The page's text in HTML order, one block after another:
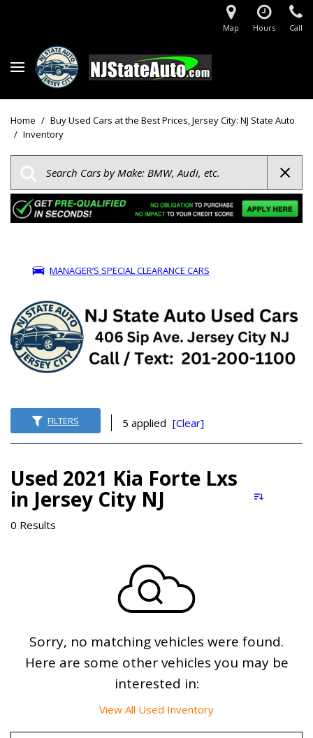
Map Hours Call
Home / Buy Used Cars at the Best Prices, Jersey City: NJ State Auto
/ Inventory
MANAGER’S SPECIAL CLEARANCE CARS
FILTERS 5 applied [Clear]
Used 2021 Kia Forte Lxs
in Jersey City NJ
0 Results
Sorry, no matching vehicles were found.
Here are some other vehicles you may be
interested in:
View All Used Inventory